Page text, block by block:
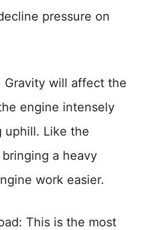
pressure on
will affect the
engine intensely
uphill. Like the
a heavy
work easier.
This is the most